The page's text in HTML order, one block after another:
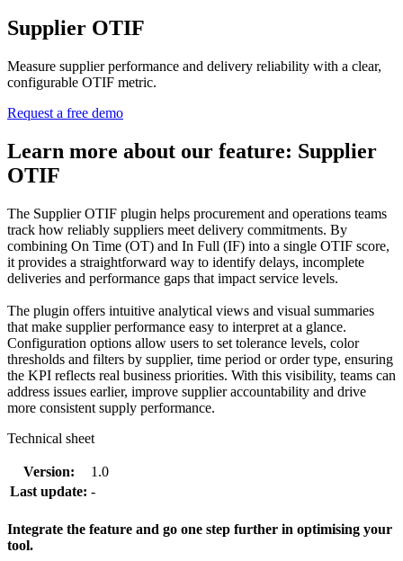
Supplier OTIF
Measure supplier performance and delivery reliability with a clear,
configurable OTIF metric.
Request a free demo
Learn more about our feature: Supplier
OTIF
The Supplier OTIF plugin helps procurement and operations teams
track how reliably suppliers meet delivery commitments. By
combining On Time (OT) and In Full (IF) into a single OTIF score,
it provides a straightforward way to identify delays, incomplete
deliveries and performance gaps that impact service levels.
The plugin offers intuitive analytical views and visual summaries
that make supplier performance easy to interpret at a glance.
Configuration options allow users to set tolerance levels, color
thresholds and filters by supplier, time period or order type, ensuring
the KPI reflects real business priorities. With this visibility, teams can
address issues earlier, improve supplier accountability and drive
more consistent supply performance.
Technical sheet
Version:
1.0
Last update: -
Integrate the feature and go one step further in optimising your
tool.